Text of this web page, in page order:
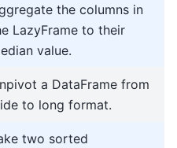
the columns in
LazyFrame to their
value.
a DataFrame from
to long format.
two sorted